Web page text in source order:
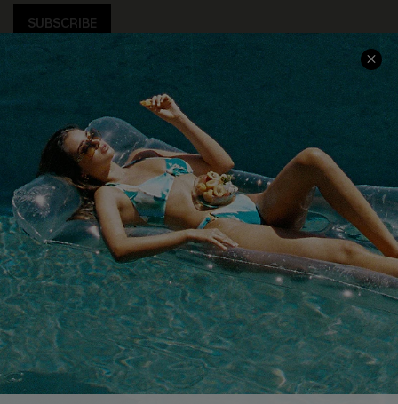
SUBSCRIBE
COMPANY INFO
About Us
Customer Reviews
Customer Cares
Cupshe Supply Chain
SERVICE CENTER
Size Measurement
Delivery
Order Status
Return
Start A Return
Contact Us
Faqs
QUICK LINKS
PROGRAMS &